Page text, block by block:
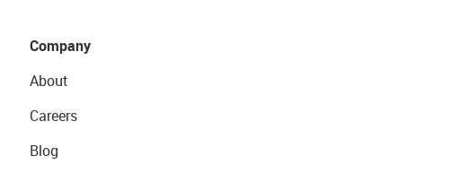
Company
About
Careers
Blog